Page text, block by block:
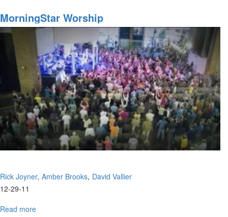
air:
MorningStar
Worship
Ministries
MorningStar Worship
Rick Joyner Amber Brooks David Vallier
12-29-11
Read more